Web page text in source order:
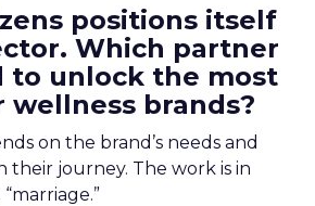
positions itself
Which partner
to unlock the most
brands?
on the brand’s needs and
their journey. The work is in